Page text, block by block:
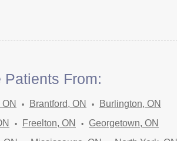
From:
Brantford, ON
Burlington, ON
Freelton, ON
Georgetown, ON